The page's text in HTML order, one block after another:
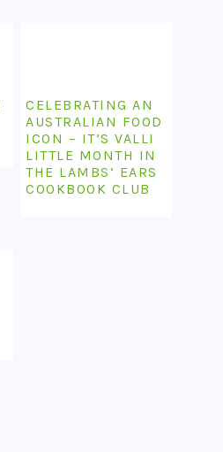
CELEBRATING AN
AUSTRALIAN FOOD
ICON – IT’S VALLI
LITTLE MONTH IN
THE LAMBS’ EARS
COOKBOOK CLUB